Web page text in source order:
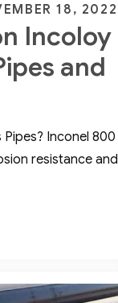
18, 2022
Incoloy
and
Inconel 800
resistance and